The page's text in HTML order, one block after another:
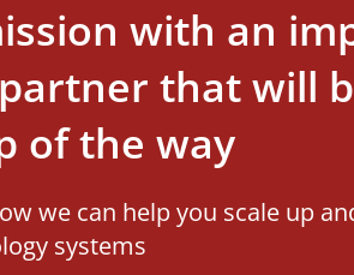
with an
that will
of the way
we can help you scale up
systems